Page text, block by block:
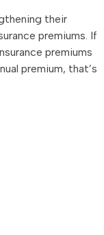
their
premiums. If
premiums
premium, that’s